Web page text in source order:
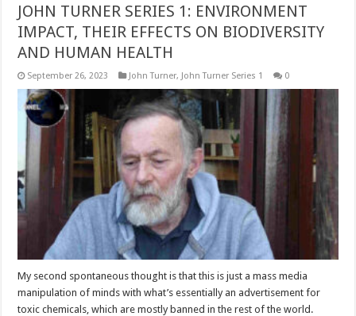
JOHN TURNER SERIES 1: ENVIRONMENT
IMPACT, THEIR EFFECTS ON BIODIVERSITY
AND HUMAN HEALTH
September 26, 2023 John Turner, John Turner Series 1 0
My second spontaneous thought is that this is just a mass media
manipulation of minds with what’s essentially an advertisement for
toxic chemicals, which are mostly banned in the rest of the world.